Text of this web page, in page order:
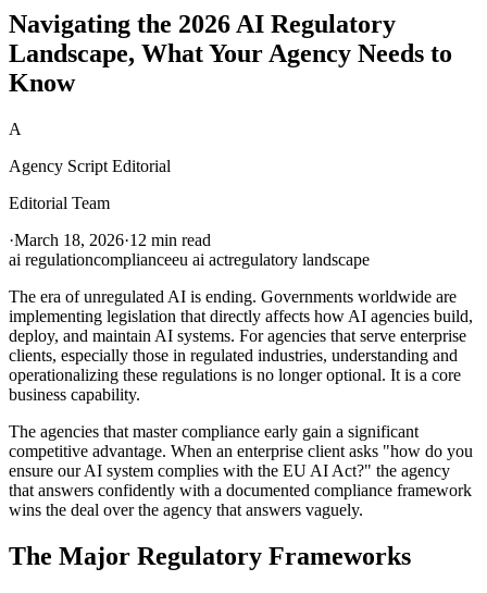
Navigating the 2026 AI Regulatory
Landscape, What Your Agency Needs to
Know
A
Agency Script Editorial
Editorial Team
·March 18, 2026·12 min read
ai regulationcomplianceeu ai actregulatory landscape
The era of unregulated AI is ending. Governments worldwide are
implementing legislation that directly affects how AI agencies build,
deploy, and maintain AI systems. For agencies that serve enterprise
clients, especially those in regulated industries, understanding and
operationalizing these regulations is no longer optional. It is a core
business capability.
The agencies that master compliance early gain a significant
competitive advantage. When an enterprise client asks "how do you
ensure our AI system complies with the EU AI Act?" the agency
that answers confidently with a documented compliance framework
wins the deal over the agency that answers vaguely.
The Major Regulatory Frameworks